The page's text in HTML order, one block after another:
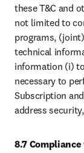
these T&C and
not limited to
programs,
technical
information (i)
necessary to
Subscription
address
8.7